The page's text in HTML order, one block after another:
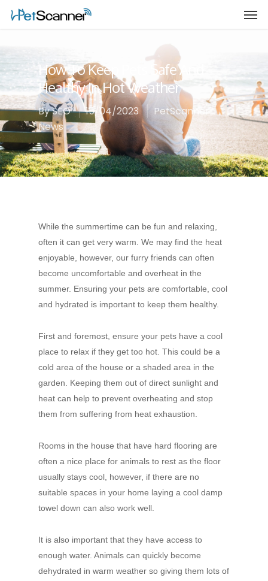
How To Keep Pets Safe And
Healthy In Hot Weather
BySEO 15/04/2023
PetScanner
News
While the summertime can be fun and relaxing,
often it can get very warm. We may find the heat
enjoyable, however, our furry friends can often
become uncomfortable and overheat in the
summer. Ensuring your pets are comfortable, cool
and hydrated is important to keep them healthy.
First and foremost, ensure your pets have a cool
place to relax if they get too hot. This could be a
cold area of the house or a shaded area in the
garden. Keeping them out of direct sunlight and
heat can help to prevent overheating and stop
them from suffering from heat exhaustion.
Rooms in the house that have hard flooring are
often a nice place for animals to rest as the floor
usually stays cool, however, if there are no
suitable spaces in your home laying a cool damp
towel down can also work well.
It is also important that they have access to
enough water. Animals can quickly become
dehydrated in warm weather so giving them lots of